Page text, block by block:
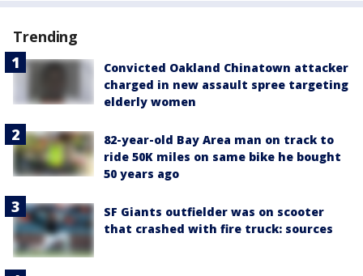
Trending
Convicted Oakland Chinatown attacker
charged in new assault spree targeting
elderly women
82-year-old Bay Area man on track to
ride 50K miles on same bike he bought
50 years ago
SF Giants outfielder was on scooter
that crashed with fire truck: sources